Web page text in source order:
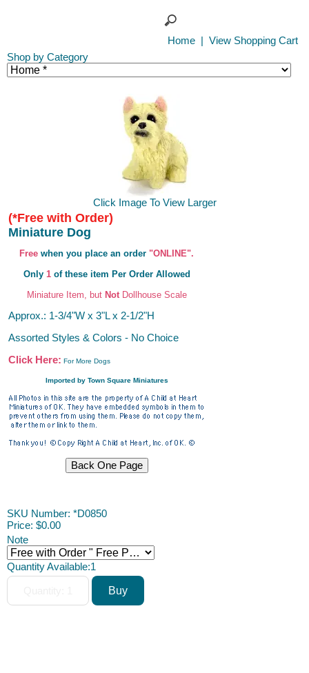
Home
View Shopping Cart
Shop by Category
Click Image To View Larger
(*Free with Order)
Miniature Dog
Free when you place an order "ONLINE".
Only 1of these item Per Order Allowed
Miniature Item, but NotDollhouse Scale
Approx.: 1-3/4"W x 3"L x 2-1/2"H
Assorted Styles & Colors - No Choice
Click Here: For More Dogs
Imported by Town Square Miniatures
SKU Number: *D0850
Price: $0.00
Note
Quantity Available:1